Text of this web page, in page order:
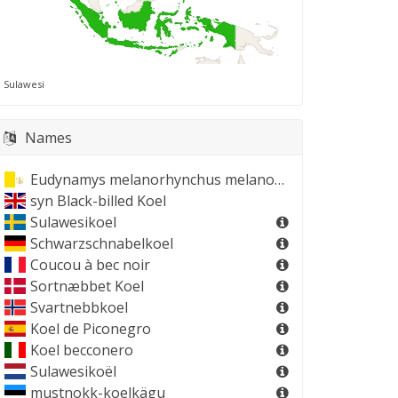
Sulawesi
Names
Eudynamys melanorhynchus melanorhynchus
syn Black-billed Koel
Sulawesikoel
Schwarzschnabelkoel
Coucou à bec noir
Sortnæbbet Koel
Svartnebbkoel
Koel de Piconegro
Koel becconero
Sulawesikoël
mustnokk-koelkägu